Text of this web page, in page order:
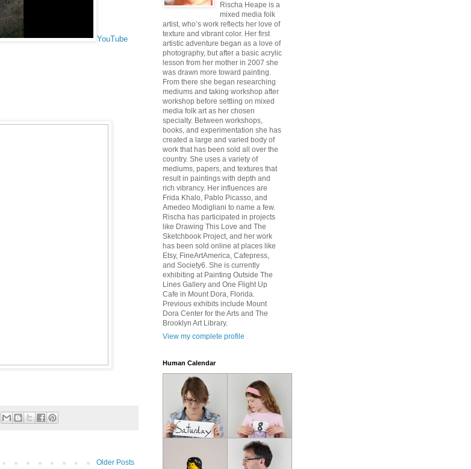
YouTube
Older Posts
Rischa Heape is a
mixed media folk
artist, who’s work reflects her love of
texture and vibrant color. Her first
artistic adventure began as a love of
photography, but after a basic acrylic
lesson from her mother in 2007 she
was drawn more toward painting.
From there she began researching
mediums and taking workshop after
workshop before settling on mixed
media folk art as her chosen
specialty. Between workshops,
books, and experimentation she has
created a large and varied body of
work that has been sold all over the
country. She uses a variety of
mediums, papers, and textures that
result in paintings with depth and
rich vibrancy. Her influences are
Frida Khalo, Pablo Picasso, and
Amedeo Modigliani to name a few.
Rischa has participated in projects
like Drawing This Love and The
Sketchbook Project, and her work
has been sold online at places like
Etsy, FineArtAmerica, Cafepress,
and Society6. She is currently
exhibiting at Painting Outside The
Lines Gallery and One Flight Up
Cafe in Mount Dora, Florida.
Previous exhibits include Mount
Dora Center for the Arts and The
Brooklyn Art Library.
View my complete profile
Human Calendar